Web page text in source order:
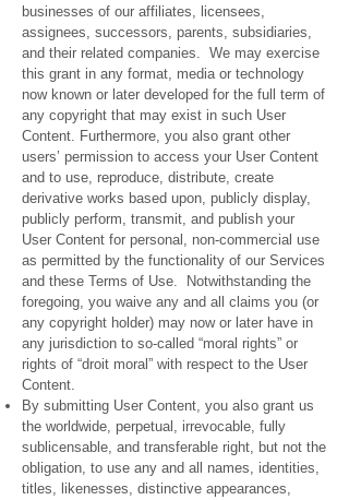
businesses of our affiliates, licensees,
assignees, successors, parents, subsidiaries,
and their related companies. We may exercise
this grant in any format, media or technology
now known or later developed for the full term of
any copyright that may exist in such User
Content. Furthermore, you also grant other
users’ permission to access your User Content
and to use, reproduce, distribute, create
derivative works based upon, publicly display,
publicly perform, transmit, and publish your
User Content for personal, non-commercial use
as permitted by the functionality of our Services
and these Terms of Use. Notwithstanding the
foregoing, you waive any and all claims you (or
any copyright holder) may now or later have in
any jurisdiction to so-called “moral rights” or
rights of “droit moral” with respect to the User
Content.
By submitting User Content, you also grant us
the worldwide, perpetual, irrevocable, fully
sublicensable, and transferable right, but not the
obligation, to use any and all names, identities,
titles, likenesses, distinctive appearances,